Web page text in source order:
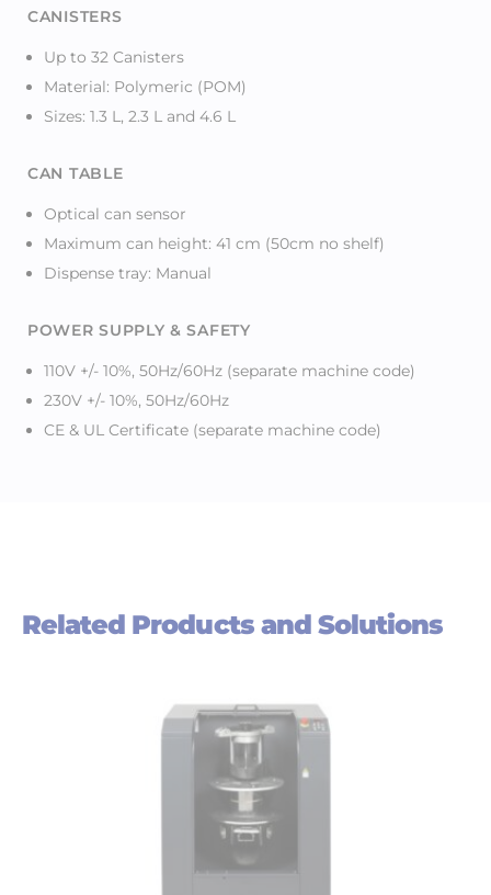
CANISTERS
Up to 32 Canisters
Material: Polymeric (POM)
Sizes: 1.3 L, 2.3 L and 4.6 L
CAN TABLE
Optical can sensor
Maximum can height: 41 cm (50cm no shelf)
Dispense tray: Manual
POWER SUPPLY & SAFETY
110V +/- 10%, 50Hz/60Hz (separate machine code)
230V +/- 10%, 50Hz/60Hz
CE & UL Certificate (separate machine code)
Related Products and Solutions